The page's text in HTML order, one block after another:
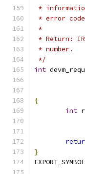
*
* error
*
* Return:
* number.
*/
int
{
int
}
EXPORT_SYMBOL